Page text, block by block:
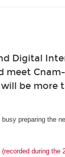
Digital
meet Cnam-
be more
preparing the
during the